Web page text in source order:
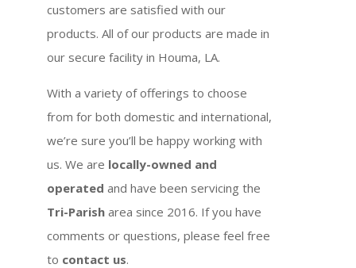
customers are satisfied with our
products. All of our products are made in
our secure facility in Houma, LA.
With a variety of offerings to choose
from for both domestic and international,
we’re sure you’ll be happy working with
us. We are locally-owned and
operated and have been servicing the
Tri-Parish area since 2016. If you have
comments or questions, please feel free
to contact us.